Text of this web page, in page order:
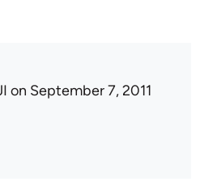
on September 7, 2011